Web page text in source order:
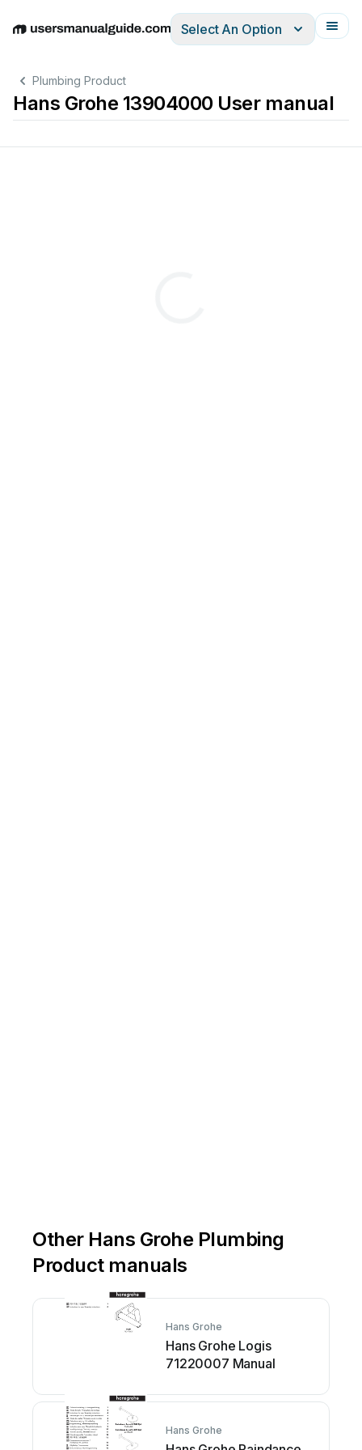
EnglishDeutschEspañolItalianoFrançais
Select An Option
Plumbing Product
Hans Grohe 13904000 User manual
Other Hans Grohe Plumbing
Product manuals
Hans Grohe
Hans Grohe Logis
71220007 Manual
Hans Grohe